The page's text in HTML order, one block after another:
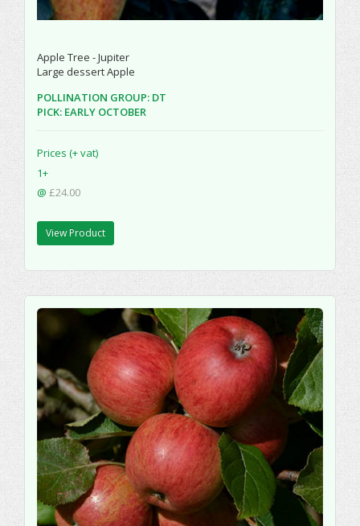
Apple Tree - Jupiter
Large dessert Apple
POLLINATION GROUP: DT
PICK: EARLY OCTOBER
Prices (+ vat)
1+
@ £24.00
View Product